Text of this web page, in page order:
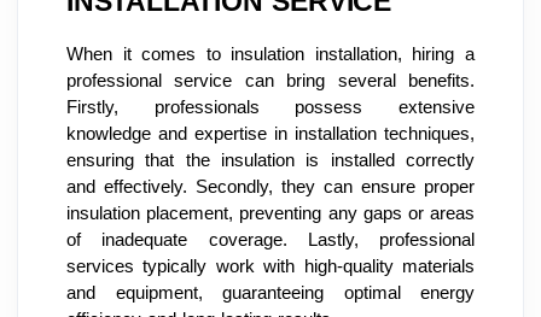
When it comes to insulation installation, hiring a
professional service can bring several benefits.
Firstly, professionals possess extensive
knowledge and expertise in installation techniques,
ensuring that the insulation is installed correctly
and effectively. Secondly, they can ensure proper
insulation placement, preventing any gaps or areas
of inadequate coverage. Lastly, professional
services typically work with high-quality materials
and equipment, guaranteeing optimal energy